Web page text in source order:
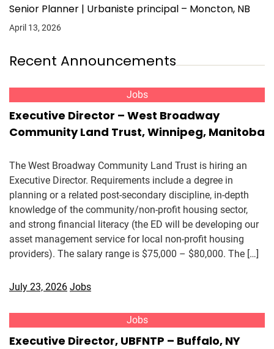
Senior Planner | Urbaniste principal – Moncton, NB
April 13, 2026
Recent Announcements
Jobs
Executive Director – West Broadway
Community Land Trust, Winnipeg, Manitoba
The West Broadway Community Land Trust is hiring an
Executive Director. Requirements include a degree in
planning or a related post-secondary discipline, in-depth
knowledge of the community/non-profit housing sector,
and strong financial literacy (the ED will be developing our
asset management service for local non-profit housing
providers). The salary range is $75,000 – $80,000. The […]
July 23, 2026 Jobs
Jobs
Executive Director, UBFNTP – Buffalo, NY